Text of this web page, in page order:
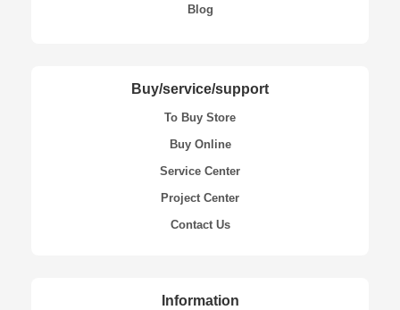
Blog
Buy/service/support
To Buy Store
Buy Online
Service Center
Project Center
Contact Us
Information